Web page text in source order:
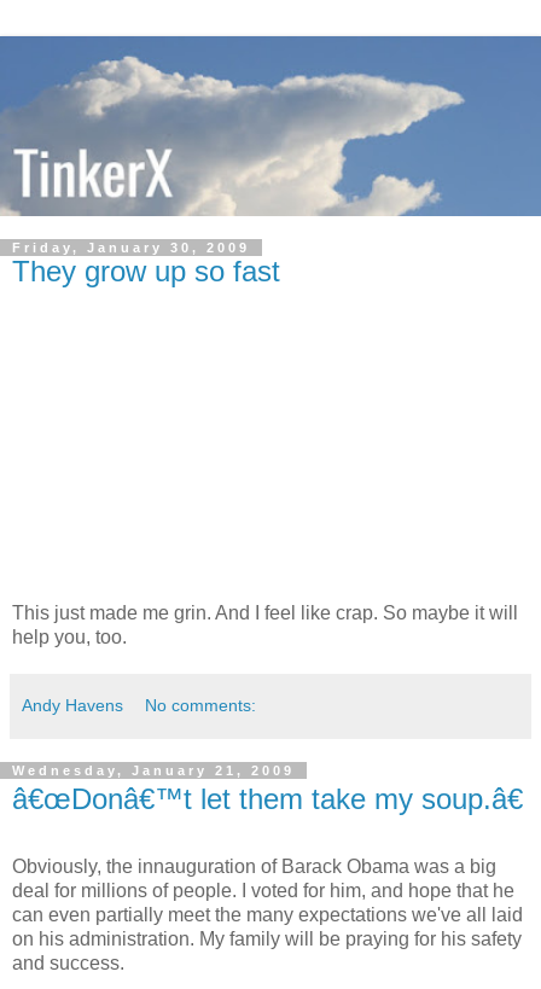
Friday, January 30, 2009
They grow up so fast
This just made me grin. And I feel like crap. So maybe it will
help you, too.
Andy Havens No comments:
Wednesday, January 21, 2009
â€œDonâ€™t let them take my soup.â€
Obviously, the innauguration of Barack Obama was a big
deal for millions of people. I voted for him, and hope that he
can even partially meet the many expectations we've all laid
on his administration. My family will be praying for his safety
and success.